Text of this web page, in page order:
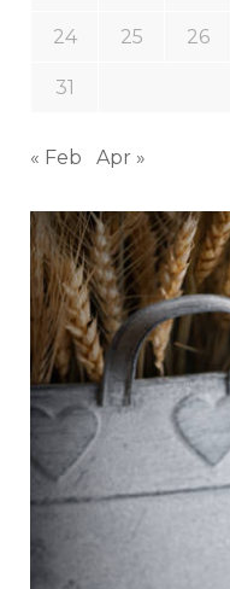
24 25 26
31
« Feb Apr »